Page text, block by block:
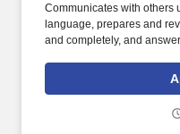
Communicates with others
language, prepares and
and completely, and
with others, supports
and responds